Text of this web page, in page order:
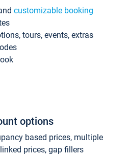
customizable booking
tours, events, extras
options
based prices, multiple
prices, gap fillers